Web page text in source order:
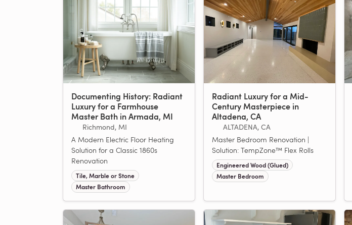
Documenting History: Radiant
Luxury for a Farmhouse
Master Bath in Armada, MI
Richmond, MI
A Modern Electric Floor Heating
Solution for a Classic 1860s
Renovation
Tile, Marble or Stone
Master Bathroom
Radiant Luxury for a Mid-
Century Masterpiece in
Altadena, CA
ALTADENA, CA
Master Bedroom Renovation |
Solution: TempZone™ Flex Rolls
Engineered Wood (Glued)
Master Bedroom